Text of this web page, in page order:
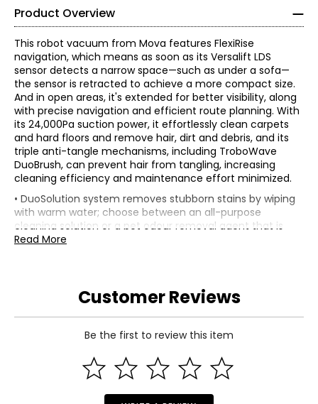
Product Overview
This robot vacuum from Mova features FlexiRise
navigation, which means as soon as its Versalift LDS
sensor detects a narrow space—such as under a sofa—
the sensor is retracted to achieve a more compact size.
And in open areas, it's extended for better visibility, along
with precise navigation and efficient route planning. With
its 24,000Pa suction power, it effortlessly clean carpets
and hard floors and remove hair, dirt and debris, and its
triple anti-tangle mechanisms, including TroboWave
DuoBrush, can prevent hair from tangling, increasing
cleaning efficiency and maintenance effort minimized.
• DuoSolution system removes stubborn stains by wiping
with warm water; choose between an all-purpose
cleaning solution or a pet odour removal agent that is
automatically sprayed onto the mop, as clean as needed;
features a design with extendable wheels that lift the
device to effortlessly overcome obstacles such as steps,
thresholds, door edges and U-shaped furniture legs, as
well as two-layer sleepers up to 2.36" tall; a single obstacle
• JetSpray Dryboard: optimized washboard has 20 spray
nozzles that distribute water evenly to help improve
water, minimizing water stains on the washboard
Read More
Customer Reviews
Be the first to review this item